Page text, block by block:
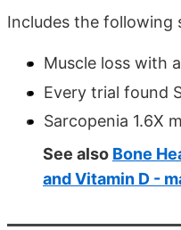
Includes the following
Muscle loss with
Every trial found
Sarcopenia 1.6X
See also Bone
and Vitamin D -